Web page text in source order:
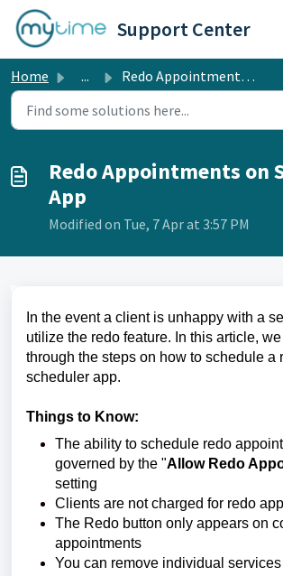
Skip to main content
Support Center
Home ... Redo Appointments on Scheduler App
Redo Appointments on
App
Modified on Tue, 7 Apr at 3:57 PM
In the event a client is unhappy with a
utilize the redo feature. In this article,
through the steps on how to schedule a
scheduler app.
Things to Know:
The ability to schedule redo
governed by the "Allow Redo
setting
Clients are not charged for redo
The Redo button only appears on
appointments
You can remove individual